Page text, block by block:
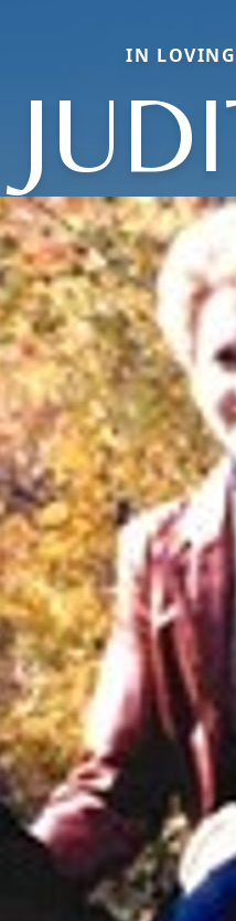
IN